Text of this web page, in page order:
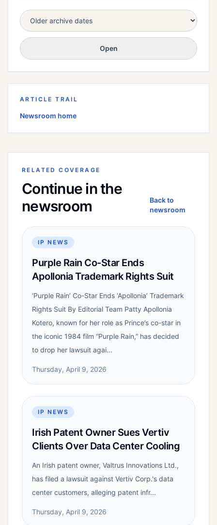
Open
ARTICLE TRAIL
Newsroom home
RELATED COVERAGE
Continue in the
newsroom
Back to
newsroom
IP NEWS
Purple Rain Co-Star Ends
Apollonia Trademark Rights Suit
‘Purple Rain’ Co-Star Ends ‘Apollonia’ Trademark
Rights Suit By Editorial Team Patty Apollonia
Kotero, known for her role as Prince’s co-star in
the iconic 1984 film “Purple Rain,” has decided
to drop her lawsuit agai...
Thursday, April 9, 2026
IP NEWS
Irish Patent Owner Sues Vertiv
Clients Over Data Center Cooling
An Irish patent owner, Valtrus Innovations Ltd.,
has filed a lawsuit against Vertiv Corp.'s data
center customers, alleging patent infr...
Thursday, April 9, 2026